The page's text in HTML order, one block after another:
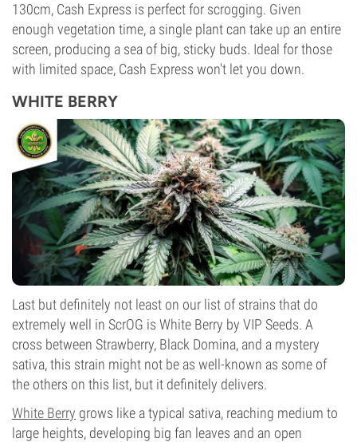
130cm, Cash Express is perfect for scrogging. Given
enough vegetation time, a single plant can take up an entire
screen, producing a sea of big, sticky buds. Ideal for those
with limited space, Cash Express won't let you down.
WHITE BERRY
Last but definitely not least on our list of strains that do
extremely well in ScrOG is White Berry by VIP Seeds. A
cross between Strawberry, Black Domina, and a mystery
sativa, this strain might not be as well-known as some of
the others on this list, but it definitely delivers.
White Berry grows like a typical sativa, reaching medium to
large heights, developing big fan leaves and an open